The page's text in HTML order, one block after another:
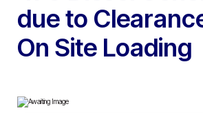
due to
On Site Loading